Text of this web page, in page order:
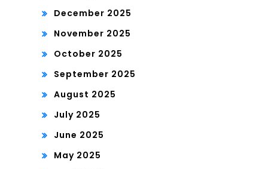
December 2025
November 2025
October 2025
September 2025
August 2025
July 2025
June 2025
May 2025